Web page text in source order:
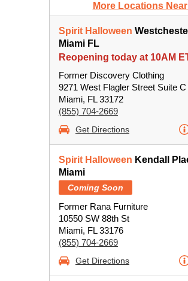
More Locations
Spirit Halloween
Miami FL
Reopening today at 10AM
Former Discovery Clothing
9271 West Flagler Street Suite C
Miami, FL 33172
(855) 704-2669
Get Directions
Spirit Halloween Kendall
Miami
Coming Soon
Former Rana Furniture
10550 SW 88th St
Miami, FL 33176
(855) 704-2669
Get Directions